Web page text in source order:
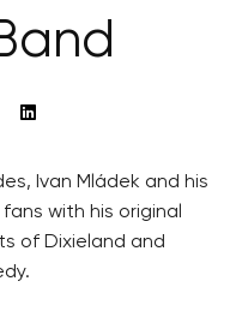
Ivan Mládek and his
with his original
of Dixieland and